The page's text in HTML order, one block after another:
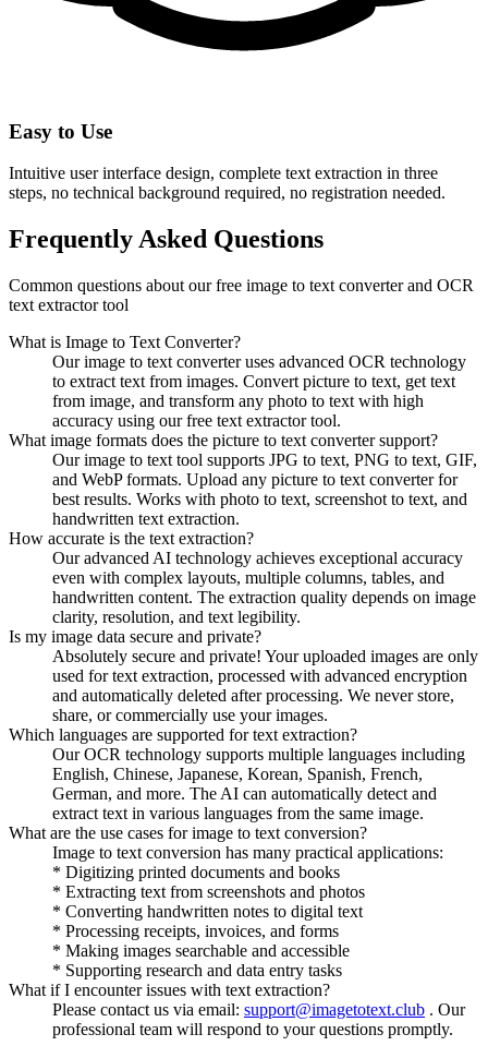
Easy to Use
Intuitive user interface design, complete text extraction in three
steps, no technical background required, no registration needed.
Frequently Asked Questions
Common questions about our free image to text converter and OCR
text extractor tool
What is Image to Text Converter?
Our image to text converter uses advanced OCR technology
to extract text from images. Convert picture to text, get text
from image, and transform any photo to text with high
accuracy using our free text extractor tool.
What image formats does the picture to text converter support?
Our image to text tool supports JPG to text, PNG to text, GIF,
and WebP formats. Upload any picture to text converter for
best results. Works with photo to text, screenshot to text, and
handwritten text extraction.
How accurate is the text extraction?
Our advanced AI technology achieves exceptional accuracy
even with complex layouts, multiple columns, tables, and
handwritten content. The extraction quality depends on image
clarity, resolution, and text legibility.
Is my image data secure and private?
Absolutely secure and private! Your uploaded images are only
used for text extraction, processed with advanced encryption
and automatically deleted after processing. We never store,
share, or commercially use your images.
Which languages are supported for text extraction?
Our OCR technology supports multiple languages including
English, Chinese, Japanese, Korean, Spanish, French,
German, and more. The AI can automatically detect and
extract text in various languages from the same image.
What are the use cases for image to text conversion?
Image to text conversion has many practical applications:
* Digitizing printed documents and books
* Extracting text from screenshots and photos
* Converting handwritten notes to digital text
* Processing receipts, invoices, and forms
* Making images searchable and accessible
* Supporting research and data entry tasks
What if I encounter issues with text extraction?
Please contact us via email: support@imagetotext.club . Our
professional team will respond to your questions promptly.